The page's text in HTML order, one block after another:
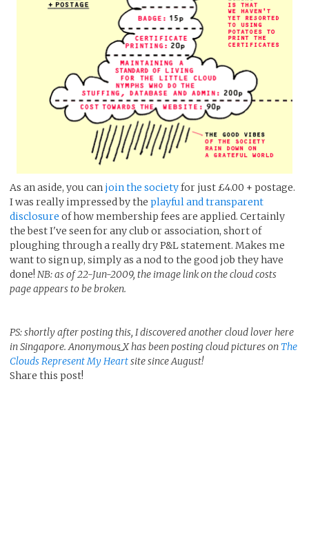
As an aside, you can join the societyfor just £4.00 + postage.
I was really impressed by the playful and transparent
disclosure of how membership fees are applied. Certainly
the best I've seen for any club or association, short of
ploughing through a really dry P&L statement. Makes me
want to sign up, simply as a nod to the good job they have
done! NB: as of 22-Jun-2009, the image link on the cloud costs
page appears to be broken.
PS: shortly after posting this, I discovered another cloud lover here
in Singapore. Anonymous_X has been posting cloud pictures onThe
Clouds Represent My Heartsite since August!
Share this post!